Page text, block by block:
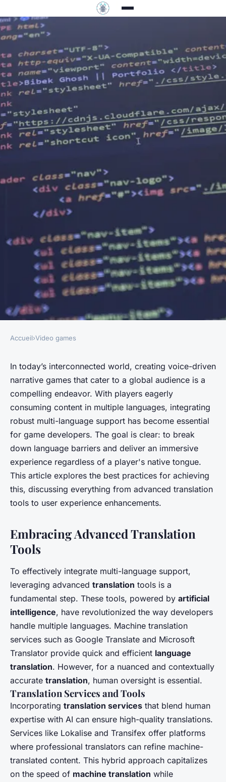
VIDEO GAMES
What are the best practices for
integrating multi-language
support in voice-driven
narrative games?
Accueil›Video games
In today’s interconnected world, creating voice-driven
narrative games that cater to a global audience is a
compelling endeavor. With players eagerly
consuming content in multiple languages, integrating
robust multi-language support has become essential
for game developers. The goal is clear: to break
down language barriers and deliver an immersive
experience regardless of a player's native tongue.
This article explores the best practices for achieving
this, discussing everything from advanced translation
tools to user experience enhancements.
Embracing Advanced Translation
Tools
To effectively integrate multi-language support,
leveraging advanced translation tools is a
fundamental step. These tools, powered by artificial
intelligence, have revolutionized the way developers
handle multiple languages. Machine translation
services such as Google Translate and Microsoft
Translator provide quick and efficient language
translation. However, for a nuanced and contextually
accurate translation, human oversight is essential.
Translation Services and Tools
Incorporating translation services that blend human
expertise with AI can ensure high-quality translations.
Services like Lokalise and Transifex offer platforms
where professional translators can refine machine-
translated content. This hybrid approach capitalizes
on the speed of machine translation while